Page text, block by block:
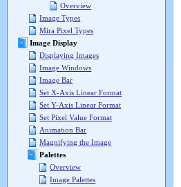
Overview
Image Types
Mira Pixel Types
Image Display
Displaying Images
Image Windows
Image Bar
Set X-Axis Linear Format
Set Y-Axis Linear Format
Set Pixel Value Format
Animation Bar
Magnifying the Image
Palettes
Overview
Image Palettes